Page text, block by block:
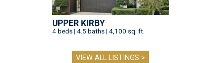
UPPER KIRBY
4 beds | 4.5 baths | 4,100 sq. ft.
VIEW ALL LISTINGS >